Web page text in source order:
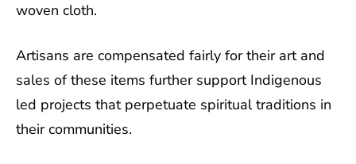
woven cloth.
Artisans are compensated fairly for their art and
sales of these items further support Indigenous
led projects that perpetuate spiritual traditions in
their communities.